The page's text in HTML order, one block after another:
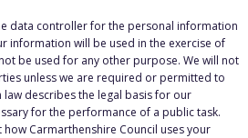
data controller for the personal information
information will be used in the exercise of
be used for any other purpose. We will not
unless we are required or permitted to
describes the legal basis for our
for the performance of a public task.
Carmarthenshire Council uses your